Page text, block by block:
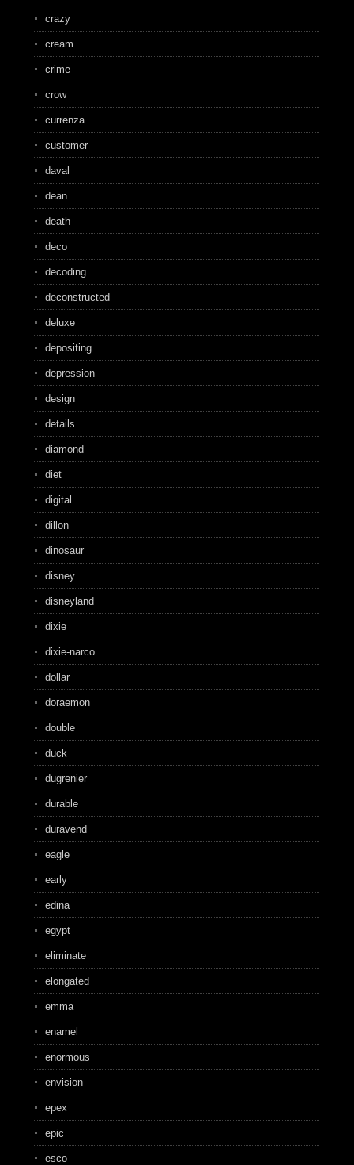
crazy
cream
crime
crow
currenza
customer
daval
dean
death
deco
decoding
deconstructed
deluxe
depositing
depression
design
details
diamond
diet
digital
dillon
dinosaur
disney
disneyland
dixie
dixie-narco
dollar
doraemon
double
duck
dugrenier
durable
duravend
eagle
early
edina
egypt
eliminate
elongated
emma
enamel
enormous
envision
epex
epic
esco